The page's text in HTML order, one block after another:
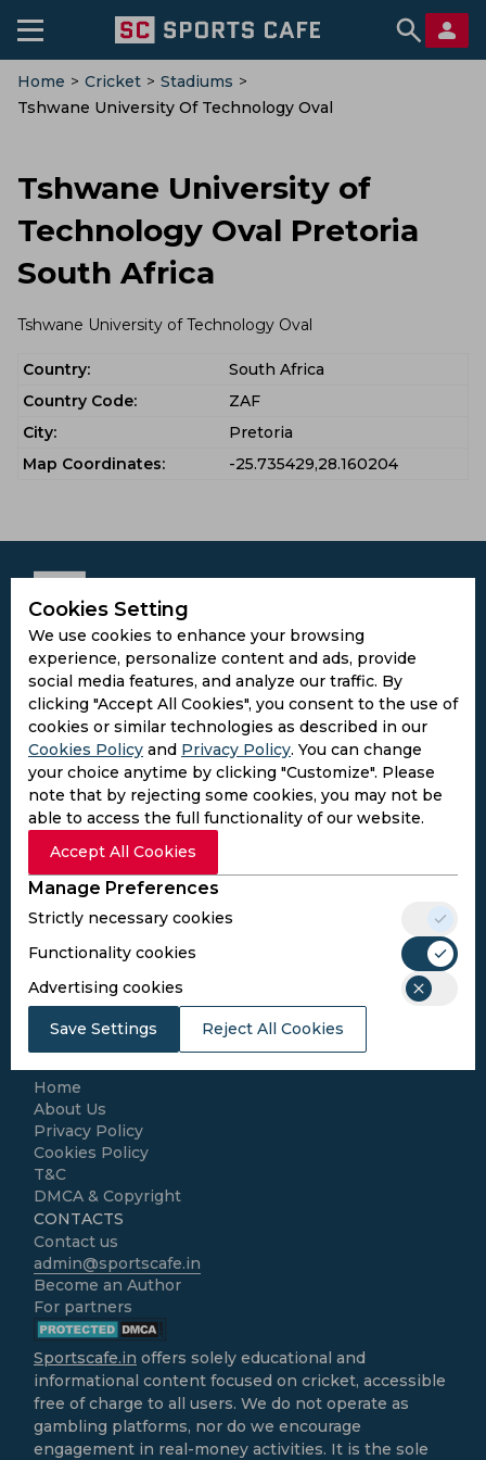
Home > Cricket > Stadiums >
Tshwane University Of Technology Oval
Tshwane University of
Technology Oval Pretoria
South Africa
Tshwane University of Technology Oval
Country:
South Africa
Country Code:
ZAF
City:
Pretoria
Map Coordinates:
-25.735429,28.160204
Cookies Setting
We use cookies to enhance your browsing
experience, personalize content and ads, provide
social media features, and analyze our traffic. By
clicking "Accept All Cookies", you consent to the use of
cookies or similar technologies as described in our
Cookies Policy and Privacy Policy. You can change
your choice anytime by clicking "Customize". Please
note that by rejecting some cookies, you may not be
able to access the full functionality of our website.
Accept All Cookies
Manage Preferences
Strictly necessary cookies
Functionality cookies
Advertising cookies
Save Settings Reject All Cookies
Subscribe to the updates and get the
best bonuses!
Subscribe
I agree to thePrivacy PolicyandTerms and
Conditions
Follow Us
Football Media
SPORTS
Football
Kabaddi
Cricket Match Analysis
Home
About Us
Privacy Policy
Cookies Policy
T&C
DMCA & Copyright
CONTACTS
Contact us
admin@sportscafe.in
Become an Author
For partners
Sportscafe.in offers solely educational and
informational content focused on cricket, accessible
free of charge to all users. We do not operate as
gambling platforms, nor do we encourage
engagement in real-money activities. It is the sole